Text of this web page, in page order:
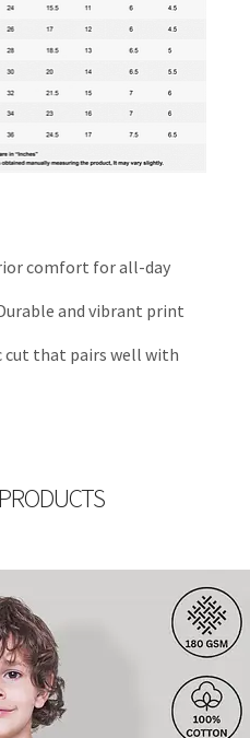
comfort for all-day
and vibrant print
cut that pairs well with